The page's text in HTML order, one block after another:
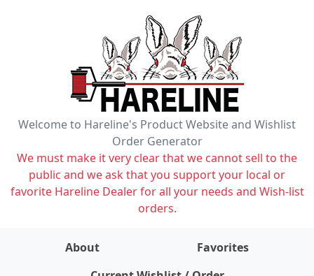
Welcome to Hareline's Product Website and Wishlist
Order Generator
We must make it very clear that we cannot sell to the
public and we ask that you support your local or
favorite Hareline Dealer for all your needs and Wish-list
orders.
About
Favorites